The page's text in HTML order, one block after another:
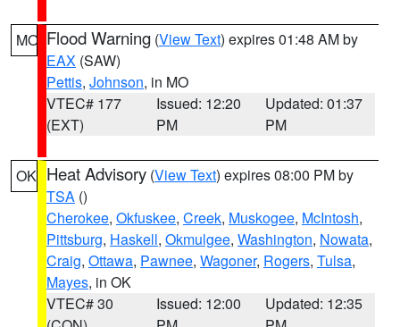
MO Flood Warning (View Text) expires 01:48 AM by
EAX (SAW)
Pettis, Johnson, in MO
VTEC# 177
(EXT)
Issued: 12:20
PM
Updated: 01:37
PM
OK Heat Advisory (View Text) expires 08:00 PM by
TSA ()
Cherokee, Okfuskee, Creek, Muskogee, McIntosh,
Pittsburg, Haskell, Okmulgee, Washington, Nowata,
Craig, Ottawa, Pawnee, Wagoner, Rogers, Tulsa,
Mayes, in OK
VTEC# 30
Issued: 12:00
Updated: 12:35